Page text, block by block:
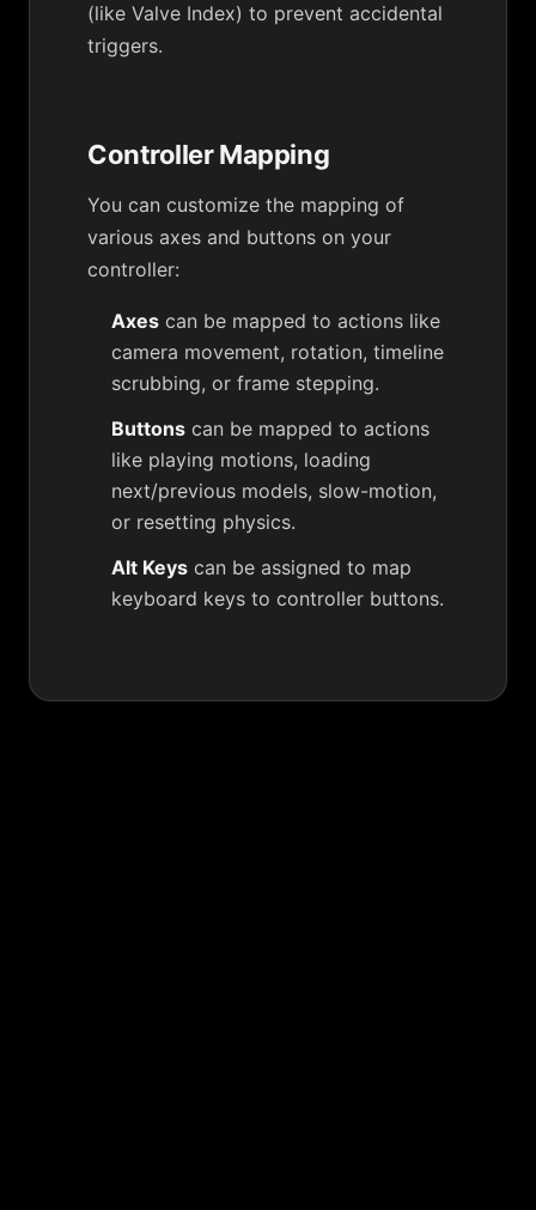
(like Valve Index) to prevent accidental
triggers.
Controller Mapping
You can customize the mapping of
various axes and buttons on your
controller:
Axes can be mapped to actions like
camera movement, rotation, timeline
scrubbing, or frame stepping.
Buttons can be mapped to actions
like playing motions, loading
next/previous models, slow-motion,
or resetting physics.
Alt Keys can be assigned to map
keyboard keys to controller buttons.